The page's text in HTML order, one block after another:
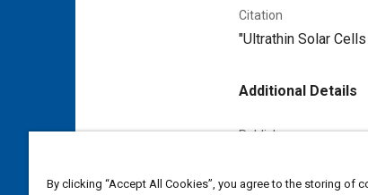
Citation
"Ultrathin Solar
Additional Details
Publisher
By clicking “Accept All Cookies”, you agree to the storing of